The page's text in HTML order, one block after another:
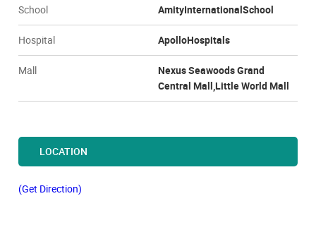
School AmityInternationalSchool
Hospital ApolloHospitals
Mall
Nexus Seawoods Grand
Central Mall,Little World Mall
LOCATION
(Get Direction)